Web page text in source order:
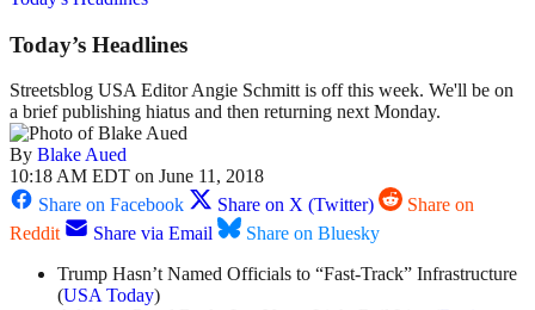
Today’s Headlines
Streetsblog USA Editor Angie Schmitt is off this week. We'll be on
a brief publishing hiatus and then returning next Monday.
By Blake Aued
10:18 AM EDT on June 11, 2018
Share on Facebook
Share on X (Twitter)
Share on
Reddit
Share via Email
Share on Bluesky
Trump Hasn’t Named Officials to “Fast-Track” Infrastructure
(USA Today)